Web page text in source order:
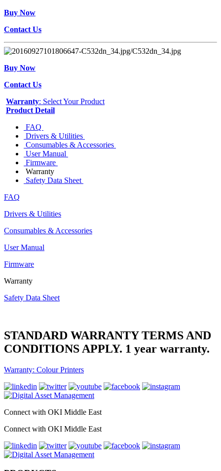
Buy Now
Contact Us
Buy Now
Contact Us
Warranty: Select Your Product
Product Detail
FAQ
Drivers & Utilities
Consumables & Accessories
User Manual
Firmware
Warranty
Safety Data Sheet
FAQ
Drivers & Utilities
Consumables & Accessories
User Manual
Firmware
Warranty
Safety Data Sheet
STANDARD WARRANTY TERMS AND
CONDITIONS APPLY. 1 year warranty.
Warranty: Colour Printers
Connect with OKI Middle East
Connect with OKI Middle East